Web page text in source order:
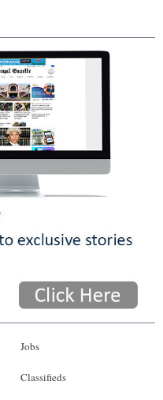
Jobs
Classifieds